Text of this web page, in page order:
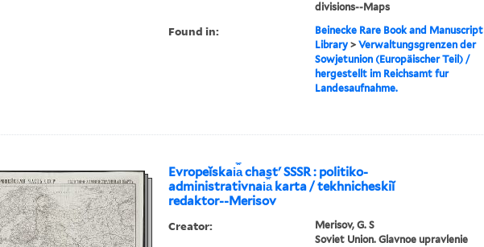
divisions--Maps
Found in:
Beinecke Rare Book and Manuscript
Library> Verwaltungsgrenzen der
Sowjetunion (Europäischer Teil) /
hergestellt im Reichsamt fur
Landesaufnahme.
Evropeĭskai︠a︡ chastʹ SSSR : politiko-
administrativnai︠a︡ karta / tekhnicheskiĭ
redaktor--Merisov
Creator:
Merisov, G. S
Soviet Union. Glavnoe upravlenie